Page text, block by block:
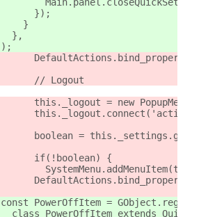
      });
    }
  },
);
	// Logout
this._logout = new
boolean =
	if(!boolean) {
const PowerOffItem =
class PowerOffItem extends